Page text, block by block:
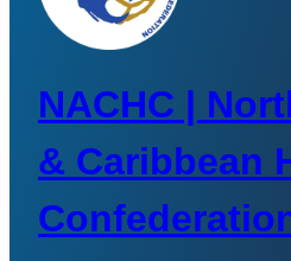
NACHC |
& Caribbean